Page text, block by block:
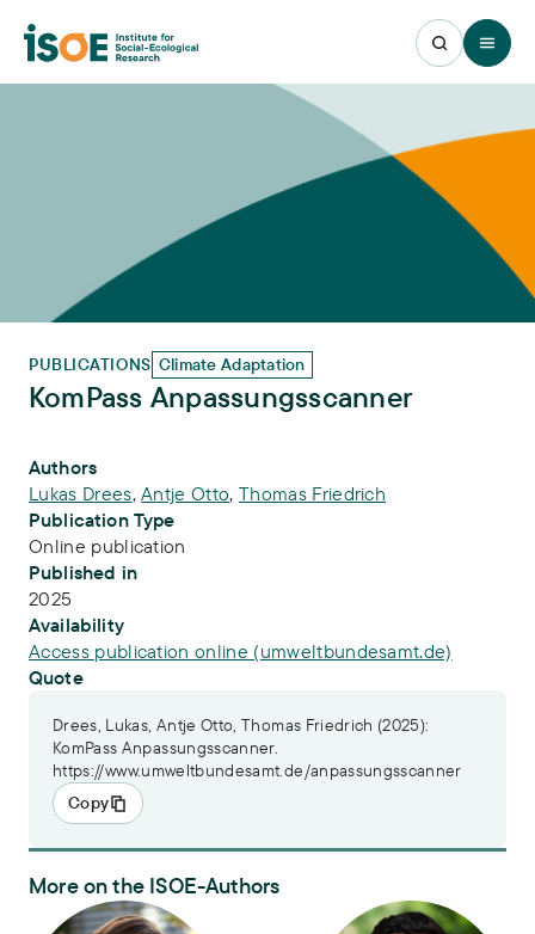
Open
PUBLICATIONS Climate Adaptation
KomPass Anpassungsscanner
Publication Info
Authors
Lukas Drees,Antje Otto,Thomas Friedrich
Publication Type
Online publication
Published in
2025
Availability
Access publication online (umweltbundesamt.de)
Quote
Drees, Lukas, Antje Otto, Thomas Friedrich (2025):
KomPass Anpassungsscanner.
https://www.umweltbundesamt.de/anpassungsscanner
Copy
More on the ISOE-Authors
Lukas Drees Dr. Thomas Friedrich